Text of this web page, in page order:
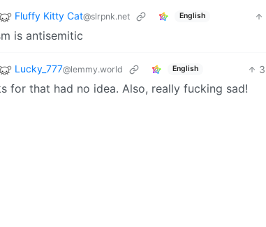
Fluffy Kitty Cat@slrpnk.net English
is antisemitic
Lucky_777@lemmy.world English 3
for that had no idea. Also, really fucking sad!